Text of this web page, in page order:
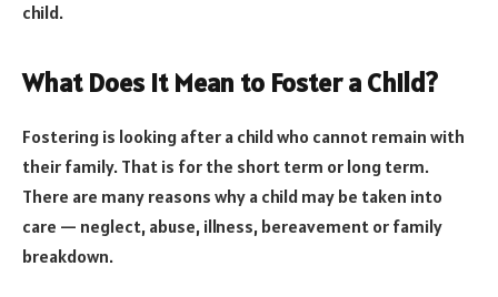
child.
What Does It Mean to Foster a Child?
Fostering is looking after a child who cannot remain with
their family. That is for the short term or long term.
There are many reasons why a child may be taken into
care — neglect, abuse, illness, bereavement or family
breakdown.